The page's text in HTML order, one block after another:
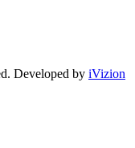
Developed by iVizion